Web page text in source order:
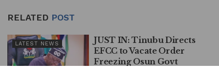
RELATED POST
LATEST NEWS
JUST IN: Tinubu Directs
EFCC to Vacate Order
Freezing Osun Govt